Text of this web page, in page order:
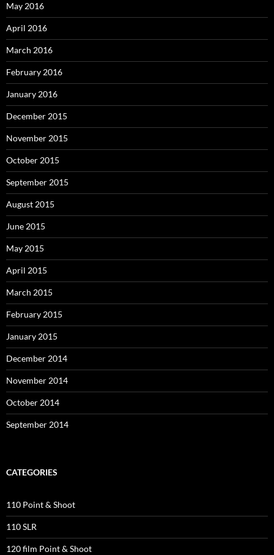
May 2016
April 2016
March 2016
February 2016
January 2016
December 2015
November 2015
October 2015
September 2015
August 2015
June 2015
May 2015
April 2015
March 2015
February 2015
January 2015
December 2014
November 2014
October 2014
September 2014
CATEGORIES
110 Point & Shoot
110 SLR
120 film Point & Shoot